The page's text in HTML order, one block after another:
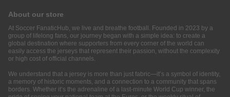
About our store
At Soccer FanaticHub, we live and breathe football. Founded in 2023 by a
group of lifelong fans, our journey began with a simple idea: to create a
global destination where supporters from every corner of the world can
easily access the jerseys that represent their passion, without the complexity
or high cost of official channels.
We understand that a jersey is more than just fabric—it’s a symbol of identity,
a memory of historic moments, and a connection to a community that spans
borders. Whether it’s the adrenaline of a last-minute World Cup winner, the